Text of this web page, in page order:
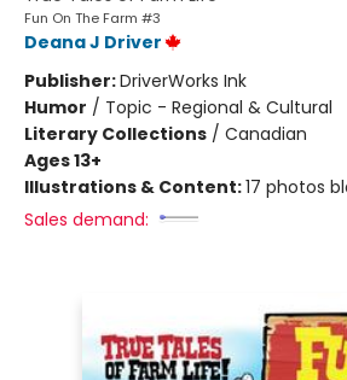
Fun On The Farm #3
Deana J Driver
Publisher:DriverWorks Ink
Humor / Topic - Regional & Cultural
Literary Collections / Canadian
Ages 13+
Illustrations & Content:17 photos
Sales demand: